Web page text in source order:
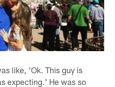
like, 'Ok. This guy is
expecting.' He was so